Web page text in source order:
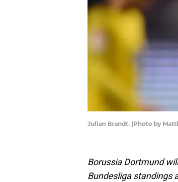
Julian Brandt. (Photo by
Borussia Dortmund
Bundesliga standings